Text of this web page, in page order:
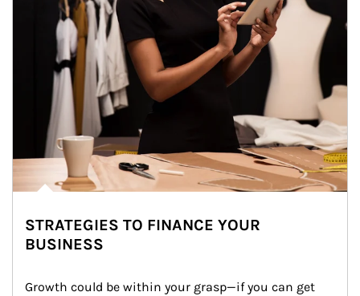
STRATEGIES TO FINANCE YOUR
BUSINESS
Growth could be within your grasp—if you can get